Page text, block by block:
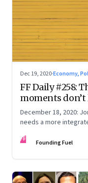
Dec 19, 2020·Economy,
FF Daily #258:
moments don’t
December 18, 2020:
needs a more
FF Founding Fuel